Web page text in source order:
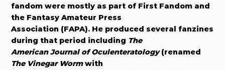
fandom were mostly as part of First Fandom and
the Fantasy Amateur Press
Association (FAPA). He produced several fanzines
during that period including The
American Journal of Oculenteratology(renamed
The Vinegar Wormwith